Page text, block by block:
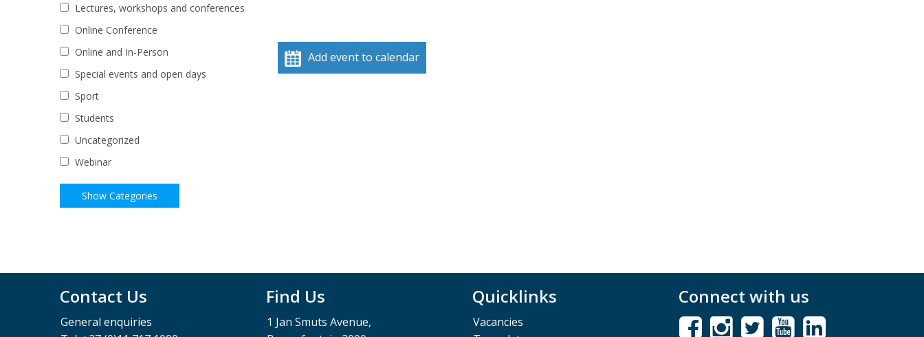
Add event to calendar
Lectures, workshops and conferences
Online Conference
Online and In-Person
Special events and open days
Sport
Students
Uncategorized
Webinar
Contact Us
General enquiries
Find Us
1 Jan Smuts Avenue,
Quicklinks
Vacancies
Connect with us